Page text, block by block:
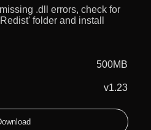
.dll errors, check for
folder and install
500MB
v1.23